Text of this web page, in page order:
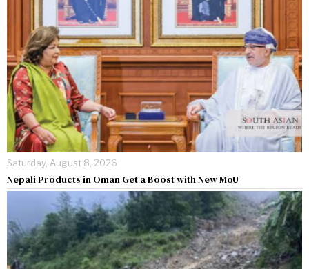
Saturday, August 8, 2026
Nepali Products in Oman Get a Boost with New MoU